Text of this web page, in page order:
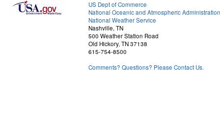
US Dept of Commerce
National Oceanic and Atmospheric Administration
National Weather Service
Nashville, TN
500 Weather Station Road
Old Hickory, TN 37138
615-754-8500
Comments? Questions? Please Contact Us.